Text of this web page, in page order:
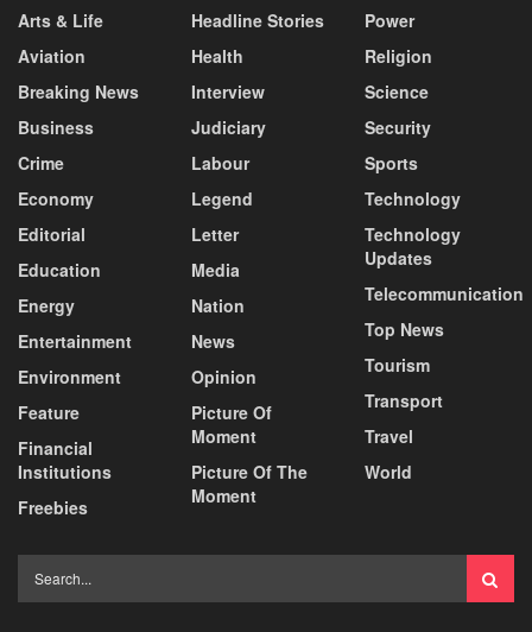
Arts & Life
Aviation
Breaking News
Business
Crime
Economy
Editorial
Education
Energy
Entertainment
Environment
Feature
Financial
Institutions
Freebies
Headline Stories
Health
Interview
Judiciary
Labour
Legend
Letter
Media
Nation
News
Opinion
Picture Of
Moment
Picture Of The
Moment
Power
Religion
Science
Security
Sports
Technology
Technology
Updates
Telecommunication
Top News
Tourism
Transport
Travel
World